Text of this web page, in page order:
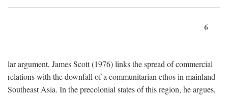
6
lar argument, James Scott (1976) links the spread of commercial
relations with the downfall of a communitarian ethos in mainland
Southeast Asia. In the precolonial states of this region, he argues,